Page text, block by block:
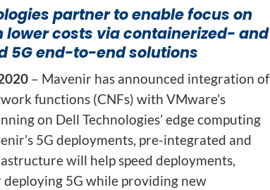
AI Platform
Analytics
Intelligence
Service (NIaaS)
Intelligent
(RIC)
Platform
Native
partner to enable focus on
costs via containerized- and
5G end-to-end solutions
– Mavenir has announced integration of
functions (CNFs) with VMware’s
on Dell Technologies’ edge computing
5G deployments, pre-integrated and
will help speed deployments,
5G while providing new